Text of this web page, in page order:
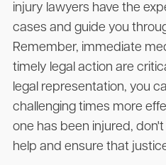
injury lawyers have the
cases and guide you
Remember, immediate
timely legal action are
legal representation, you
challenging times more
one has been injured,
help and ensure that